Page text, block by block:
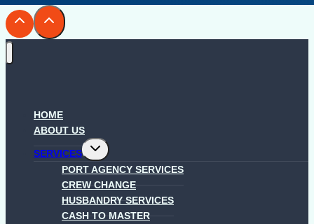
HOME
ABOUT US
SERVICES
Toggle
child
menu
PORT AGENCY SERVICES
CREW CHANGE
HUSBANDRY SERVICES
CASH TO MASTER